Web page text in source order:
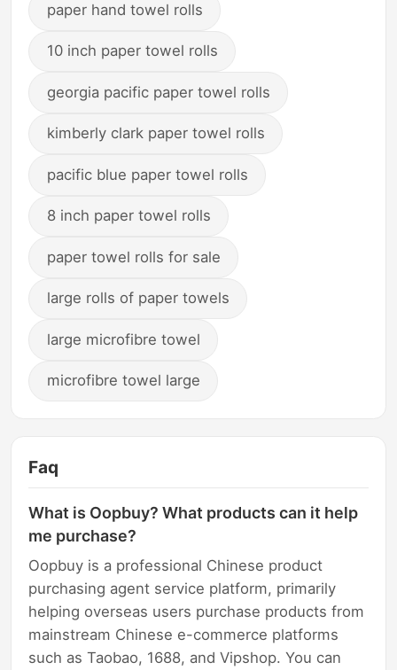
paper hand towel rolls
10 inch paper towel rolls
georgia pacific paper towel rolls
kimberly clark paper towel rolls
pacific blue paper towel rolls
8 inch paper towel rolls
paper towel rolls for sale
large rolls of paper towels
large microfibre towel
microfibre towel large
Faq
What is Oopbuy? What products can it help
me purchase?
Oopbuy is a professional Chinese product
purchasing agent service platform, primarily
helping overseas users purchase products from
mainstream Chinese e-commerce platforms
such as Taobao, 1688, and Vipshop. You can